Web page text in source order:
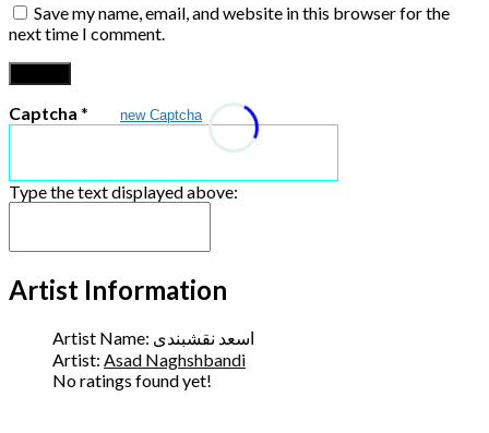
Save my name, email, and website in this browser for the
next time I comment.
Captcha * new Captcha
Type the text displayed above:
Artist Information
Artist Name: اسعد نقشبندی
Artist: Asad Naghshbandi
No ratings found yet!